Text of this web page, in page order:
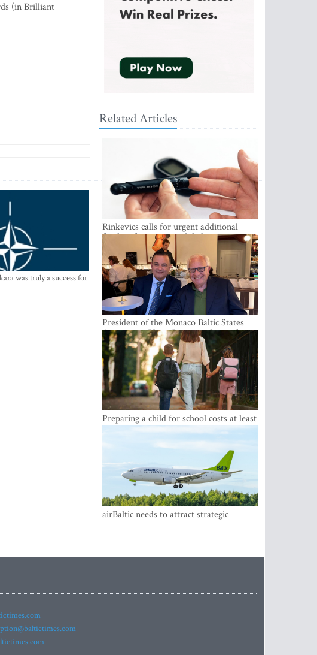
(in Brilliant
was truly a success for
Related Articles
Rinkevics calls for urgent additional
funding for cancer and diabetes patients
President of the Monaco Baltic States
Association Visits Latvia to Strengthen
Bilateral Cooperation
Preparing a child for school costs at least
EUR 250, yet more than a third of
Latvian families have a budget of under
airBaltic needs to attract strategic
investor so the company does not have